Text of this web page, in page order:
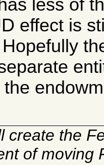
less of
effect is
the
create the
of moving